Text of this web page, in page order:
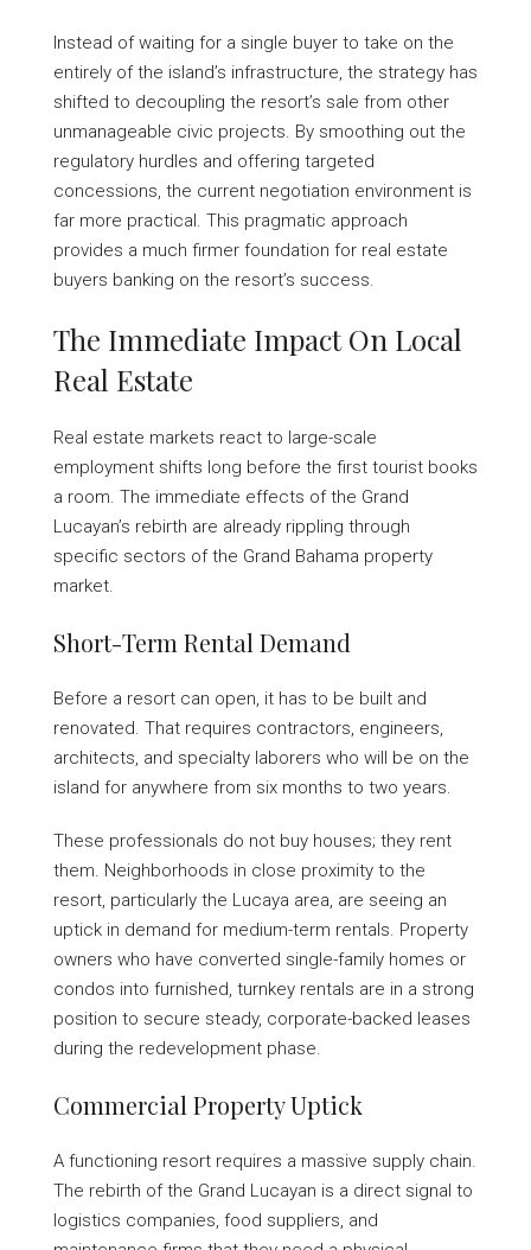
Instead of waiting for a single buyer to take on the
entirely of the island’s infrastructure, the strategy has
shifted to decoupling the resort’s sale from other
unmanageable civic projects. By smoothing out the
regulatory hurdles and offering targeted
concessions, the current negotiation environment is
far more practical. This pragmatic approach
provides a much firmer foundation for real estate
buyers banking on the resort’s success.
The Immediate Impact On Local
Real Estate
Real estate markets react to large-scale
employment shifts long before the first tourist books
a room. The immediate effects of the Grand
Lucayan’s rebirth are already rippling through
specific sectors of the Grand Bahama property
market.
Short-Term Rental Demand
Before a resort can open, it has to be built and
renovated. That requires contractors, engineers,
architects, and specialty laborers who will be on the
island for anywhere from six months to two years.
These professionals do not buy houses; they rent
them. Neighborhoods in close proximity to the
resort, particularly the Lucaya area, are seeing an
uptick in demand for medium-term rentals. Property
owners who have converted single-family homes or
condos into furnished, turnkey rentals are in a strong
position to secure steady, corporate-backed leases
during the redevelopment phase.
Commercial Property Uptick
A functioning resort requires a massive supply chain.
The rebirth of the Grand Lucayan is a direct signal to
logistics companies, food suppliers, and